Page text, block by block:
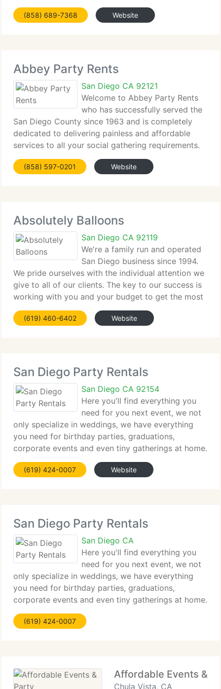
boast a fantastic record of on-time deliveries and
setup of your items. We may not always
(858) 689-7368 Website
Abbey Party Rents
San Diego CA 92121
Welcome to Abbey Party Rents
who has successfully served the
San Diego County since 1963 and is completely
dedicated to delivering painless and affordable
services to all your social gathering requirements.
Abbey Party Rents can supply the total end-to-end
service for your party, meeting, or conference.
(858) 597-0201 Website
Absolutely Balloons
San Diego CA 92119
We're a family run and operated
San Diego business since 1994.
We pride ourselves with the individual attention we
give to all of our clients. The key to our success is
working with you and your budget to get the most
WOW for your decorating dollars. Call or email us
for a complimentary consultation.
(619) 460-6402 Website
San Diego Party Rentals
San Diego CA 92154
Here you'll find everything you
need for you next event, we not
only specialize in weddings, we have everything
you need for birthday parties, graduations,
corporate events and even tiny gatherings at home.
You can rely on nice quality equipment at an
unbeatable price. As a family run and run business
(619) 424-0007 Website
San Diego Party Rentals
San Diego CA
Here you'll find everything you
need for you next event, we not
only specialize in weddings, we have everything
you need for birthday parties, graduations,
corporate events and even tiny gatherings at home.
You can rely on nice quality equipment at an
unbeatable price. As a family run and run business
(619) 424-0007
Affordable Events &
Chula Vista, CA